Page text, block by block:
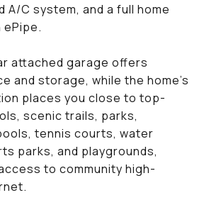
A/C system, and a full home
attached garage offers
and storage, while the home's
places you close to top-
scenic trails, parks,
tennis courts, water
parks, and playgrounds,
to community high-